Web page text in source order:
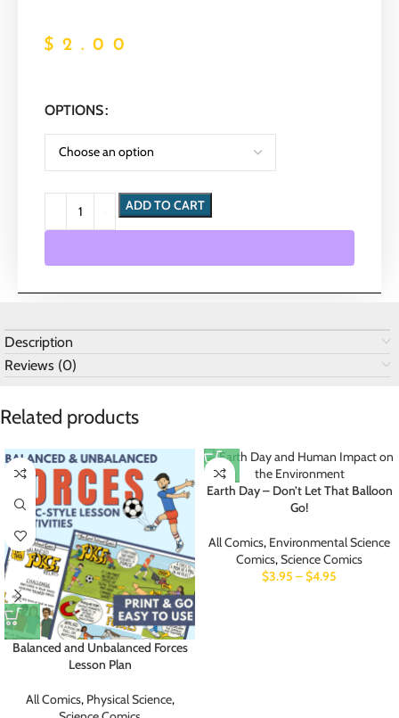
$ 2.00
OPTIONS
ADD TO CART
Description
Reviews (0)
Related products
Balanced and Unbalanced Forces
Lesson Plan
All Comics, Physical Science,
Earth Day – Don’t Let That Balloon
Go!
All Comics, Environmental Science
Comics,Science Comics
$3.95 –$4.95